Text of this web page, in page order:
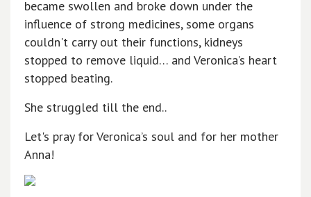
became swollen and broke down under the
influence of strong medicines, some organs
couldn't carry out their functions, kidneys
stopped to remove liquid… and Veronica’s heart
stopped beating.
She struggled till the end..
Let's pray for Veronica’s soul and for her mother
Anna!